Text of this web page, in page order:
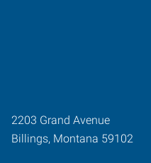
2203 Grand Avenue
Billings, Montana 59102